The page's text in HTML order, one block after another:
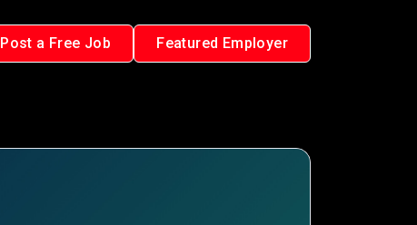
Post a Free Job Featured Employer